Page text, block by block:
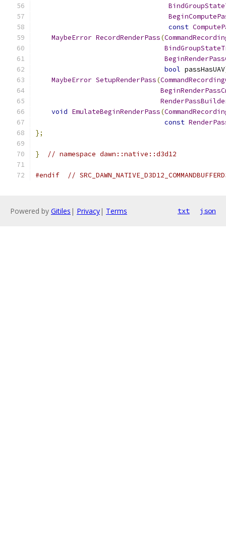
const
MaybeError RecordRenderPass(
bool passHasUAV
MaybeError SetupRenderPass(
void EmulateBeginRenderPass(
const
};
} // namespace dawn::native::d3d12
#endif //
Powered by Gitiles | Privacy| Terms txt json